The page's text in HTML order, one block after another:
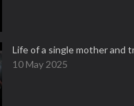
Life of a single mother and
10 May 2025